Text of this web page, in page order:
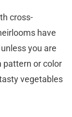
cross-
have
you are
pattern or color
vegetables